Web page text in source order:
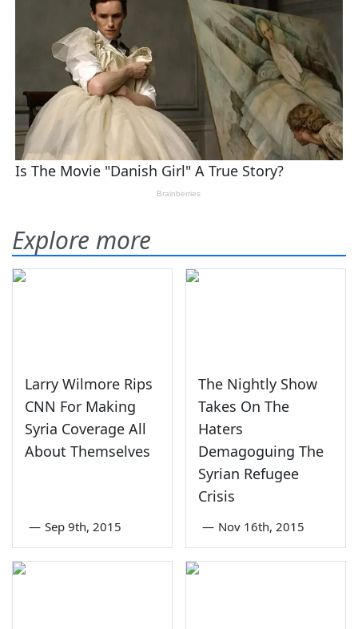
Explore more
Larry Wilmore Rips
CNN For Making
Syria Coverage All
About Themselves
— Sep 9th, 2015
The Nightly Show
Takes On The
Haters
Demagoguing The
Syrian Refugee
Crisis
— Nov 16th, 2015